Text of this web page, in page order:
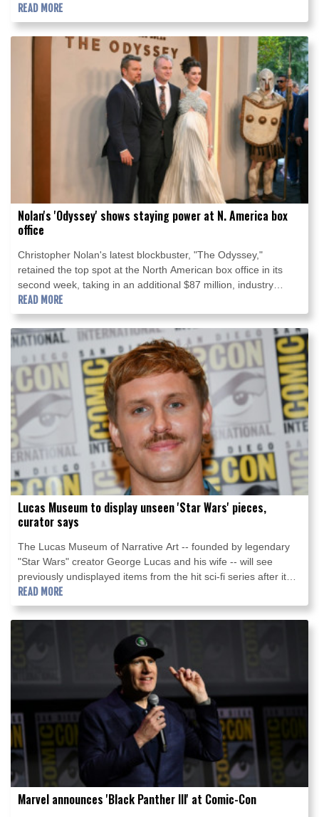
reenactment of a historic battle.
READ MORE
Nolan's 'Odyssey' shows staying power at N. America box
office
Christopher Nolan's latest blockbuster, "The Odyssey,"
retained the top spot at the North American box office in its
second week, taking in an additional $87 million, industry
estimates showed Sunday.
READ MORE
Lucas Museum to display unseen 'Star Wars' pieces,
curator says
The Lucas Museum of Narrative Art -- founded by legendary
"Star Wars" creator George Lucas and his wife -- will see
previously undisplayed items from the hit sci-fi series after it
opens later this year, its curator told AFP.
READ MORE
Marvel announces 'Black Panther III' at Comic-Con